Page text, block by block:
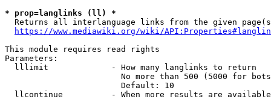
* prop=langlinks (ll) *
Returns all interlanguage links from the given
https://www.mediawiki.org/wiki/
This module requires read rights
Parameters:
  lllimit             - How many langlinks to return
No more than 500 (5000 for
                        Default: 10
llcontinue          - When more results are